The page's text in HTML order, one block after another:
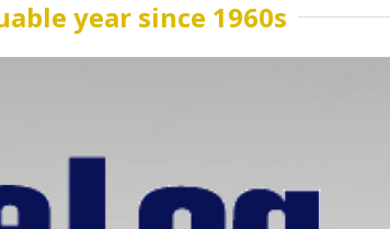
year since 1960s